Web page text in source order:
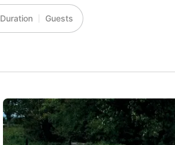
Duration Guests